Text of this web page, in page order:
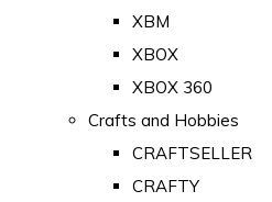
XBM
XBOX
XBOX 360
Crafts and Hobbies
CRAFTSELLER
CRAFTY